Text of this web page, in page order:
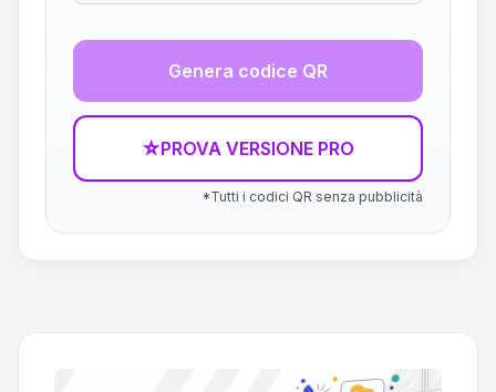
Genera codice QR
☆PROVA VERSIONE PRO
*Tutti i codici QR senza pubblicità